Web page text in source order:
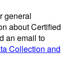
general
about Certified
an email to
Collection and